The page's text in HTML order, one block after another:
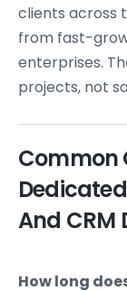
clients across
from fast-
enterprises.
projects, not
Common
Dedicated
And CRM
How long